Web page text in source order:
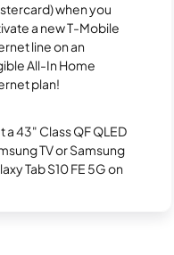
when you
a new T-Mobile
line on an
All-In Home
plan!
a 43" Class QF QLED
TV or Samsung
Tab S10 FE 5G on